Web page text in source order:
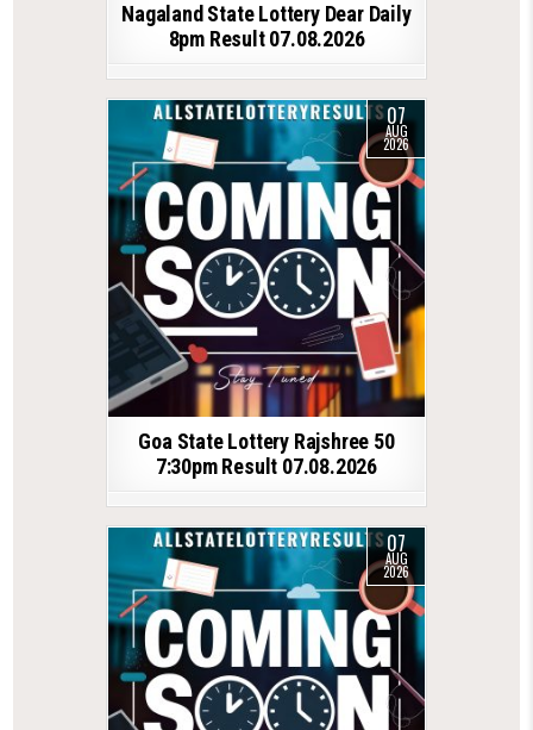
Nagaland State Lottery Dear Daily
8pm Result 07.08.2026
07
AUG
2026
Goa State Lottery Rajshree 50
7:30pm Result 07.08.2026
07
AUG
2026